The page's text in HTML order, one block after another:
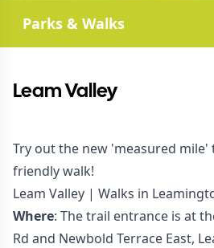
Parks & Walks
Leam Valley
Try out the new 'measured
friendly walk!
Leam Valley | Walks in
Where: The trail entrance is at
Rd and Newbold Terrace East,